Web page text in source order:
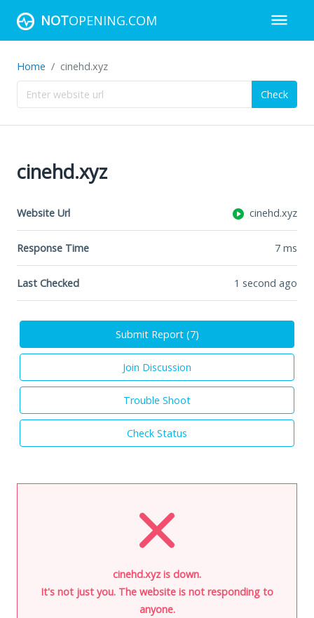
NOTOPENING.COM
Home cinehd.xyz
Check
cinehd.xyz
Website Url cinehd.xyz
Response Time 7 ms
Last Checked 1 second ago
Submit Report (7)
Join Discussion
Trouble Shoot
Check Status
cinehd.xyz is down.
It's not just you. The website is not responding to
anyone.